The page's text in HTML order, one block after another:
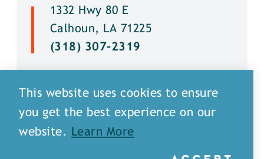
1332 Hwy 80 E
Calhoun, LA 71225
(318) 307-2319
This website uses cookies to ensure
you get the best experience on our
website.
Learn More